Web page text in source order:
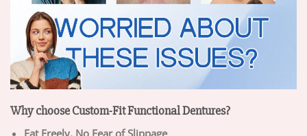
Why choose Custom-Fit Functional Dentures?